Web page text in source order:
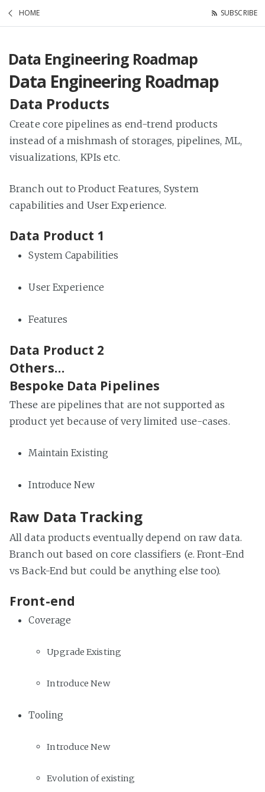
HOME SUBSCRIBE
Data Engineering Roadmap
Data Engineering Roadmap
Data Products
Create core pipelines as end-trend products
instead of a mishmash of storages, pipelines, ML,
visualizations, KPIs etc.
Branch out to Product Features, System
capabilities and User Experience.
Data Product 1
System Capabilities
User Experience
Features
Data Product 2
Others…
Bespoke Data Pipelines
These are pipelines that are not supported as
product yet because of very limited use-cases.
Maintain Existing
Introduce New
Raw Data Tracking
All data products eventually depend on raw data.
Branch out based on core classifiers (e. Front-End
vs Back-End but could be anything else too).
Front-end
Coverage
Upgrade Existing
Introduce New
Tooling
Introduce New
Evolution of existing